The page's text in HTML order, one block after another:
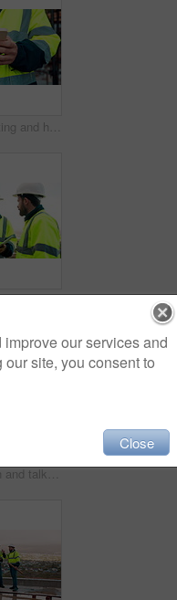
Architect, texting and hands with phone at construction site, research or communication with contact. Civil engineer, outdoor and person with mobile for chat, typing and plan for property development
Planning, team and architect with discussion at construction site, engineering advice and feedback. Outdoor, manager and men with tablet for renovation brainstorming, building idea and project update
Engineer, men and talk on construction site with tablet, manager advice or collaboration for project. Engineering, people and research outdoor with tech, infrastructure and discussion for renovation.
our services and
site, you consent to
Close